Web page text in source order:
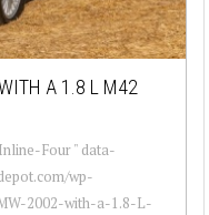
A 1.8 L M42
Four " data-
wp-
2002-with-a-1.8-L-